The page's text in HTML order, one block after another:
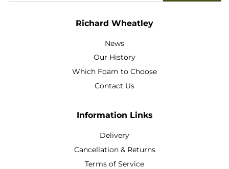
Richard Wheatley
News
Our History
Which Foam to Choose
Contact Us
Information Links
Delivery
Cancellation & Returns
Terms of Service